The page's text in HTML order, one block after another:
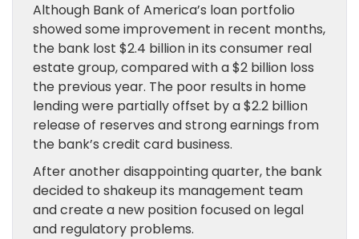
Although Bank of America’s loan portfolio
showed some improvement in recent months,
the bank lost $2.4 billion in its consumer real
estate group, compared with a $2 billion loss
the previous year. The poor results in home
lending were partially offset by a $2.2 billion
release of reserves and strong earnings from
the bank’s credit card business.
After another disappointing quarter, the bank
decided to shakeup its management team
and create a new position focused on legal
and regulatory problems.